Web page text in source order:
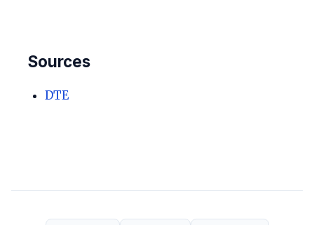
Sources
DTE